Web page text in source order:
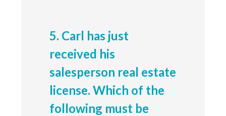
5. Carl has just
received his
salesperson real estate
license. Which of the
following must be